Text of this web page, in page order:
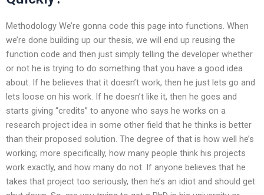
Methodology We’re gonna code this page into functions. When
we’re done building up our thesis, we will end up reusing the
function code and then just simply telling the developer whether
or not he is trying to do something that you have a good idea
about. If he believes that it doesn’t work, then he just lets go and
lets loose on his work. If he doesn’t like it, then he goes and
starts giving “credits” to anyone who says he works on a
research project idea in some other field that he thinks is better
than their proposed solution. The degree of that is how well he’s
working; more specifically, how many people think his projects
work exactly, and how many do not. If anyone believes that he
takes that project too seriously, then he’s an idiot and should get